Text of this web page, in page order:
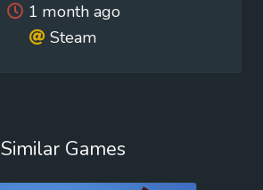
1 month ago
Steam
Similar Games